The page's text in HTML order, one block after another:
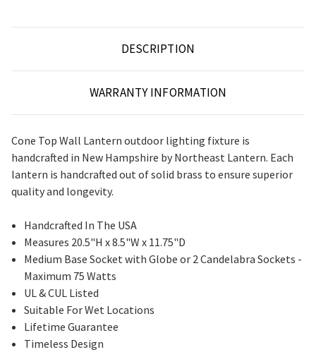
DESCRIPTION
WARRANTY INFORMATION
Cone Top Wall Lantern outdoor lighting fixture is
handcrafted in New Hampshire by Northeast Lantern. Each
lantern is handcrafted out of solid brass to ensure superior
quality and longevity.
Handcrafted In The USA
Measures 20.5"H x 8.5"W x 11.75"D
Medium Base Socket with Globe or 2 Candelabra Sockets -
Maximum 75 Watts
UL & CUL Listed
Suitable For Wet Locations
Lifetime Guarantee
Timeless Design